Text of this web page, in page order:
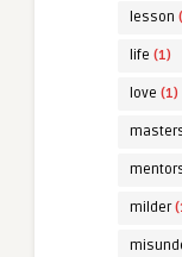
lesson
life (1)
love (1)
milder